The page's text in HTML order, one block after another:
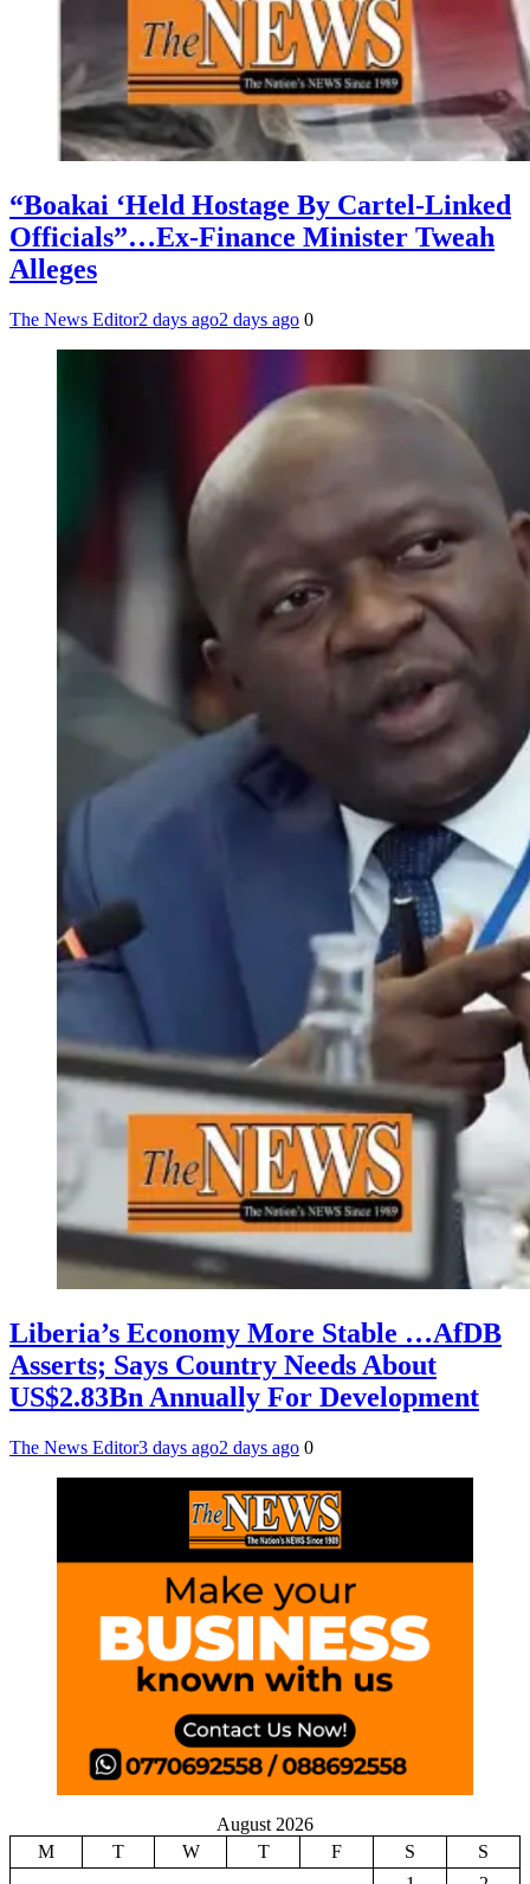
“Boakai ‘Held Hostage By Cartel-Linked
Officials”…Ex-Finance Minister Tweah
Alleges
The News Editor2 days ago2 days ago 0
Liberia’s Economy More Stable …AfDB
Asserts; Says Country Needs About
US$2.83Bn Annually For Development
The News Editor3 days ago2 days ago 0
August 2026
M
T W T F S
S